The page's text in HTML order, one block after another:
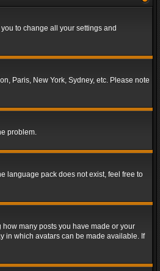
to change all your settings and
Paris, New York, Sydney, etc. Please note
problem.
language pack does not exist, feel free to
many posts you have made or your
in which avatars can be made available. If